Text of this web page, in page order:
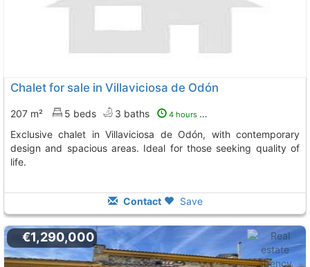
Chalet for sale in Villaviciosa de Odón
207 m² 5 beds 3 baths 4 hours ago
Exclusive chalet in Villaviciosa de Odón, with contemporary
design and spacious areas. Ideal for those seeking quality of
life.
Contact Save
€1,290,000